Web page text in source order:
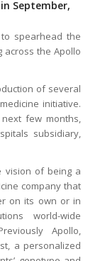
September,
spearhead the
across the Apollo
of several
initiative.
few months,
subsidiary,
vision of being a
company that
on its own or in
world-wide
Apollo,
a personalized